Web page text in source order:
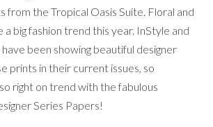
from the Tropical Oasis Suite. Floral and
big fashion trend this year. InStyle and
have been showing beautiful designer
prints in their current issues, so
right on trend with the fabulous
Series Papers!